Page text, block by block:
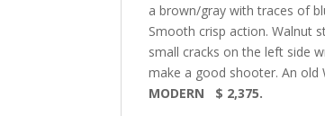
a brown/gray with traces of
Smooth crisp action. Walnut
small cracks on the left side
make a good shooter. An
MODERN $ 2,375.